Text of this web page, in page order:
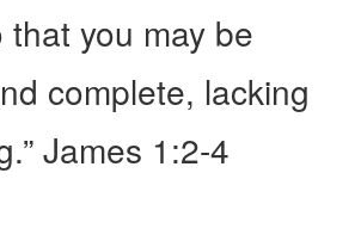
that you may be
complete, lacking
James 1:2-4